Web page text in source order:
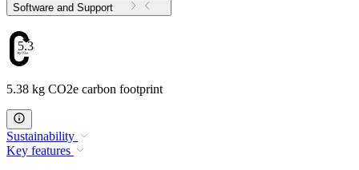
Software and Support
5.38
5.38 kg CO2e carbon footprint
Sustainability
Key features